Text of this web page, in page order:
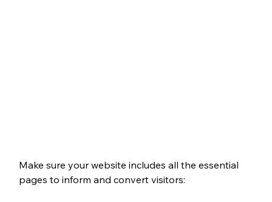
Make sure your website includes all the essential
pages to inform and convert visitors: